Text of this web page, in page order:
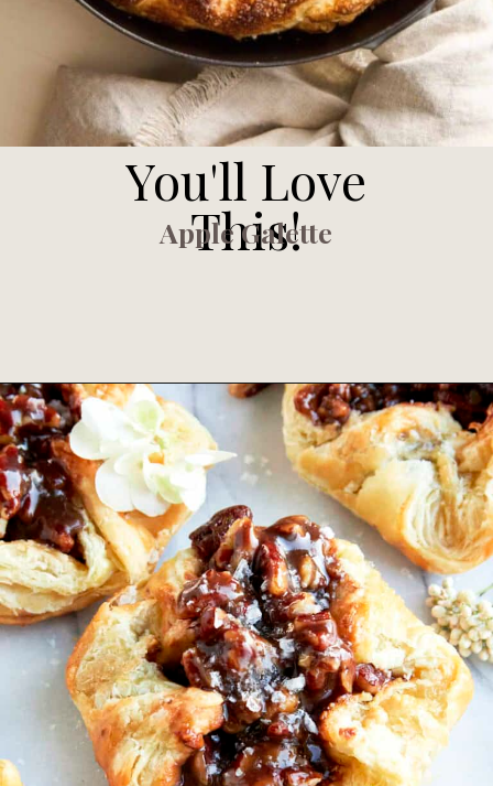
You'll Love
This!
Apple Galette
Openinghttps://www.fooddolls.com/apple-galette-recipe/